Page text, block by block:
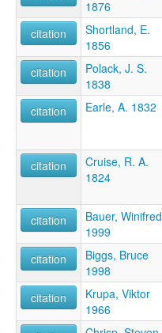
1876
citation
Shortland, E.
1856
citation
Polack, J. S.
1838
citation Earle, A. 1832
citation
Cruise, R. A.
1824
citation
Bauer, Winifred
1999
citation
Biggs, Bruce
1998
citation
Krupa, Viktor
1966